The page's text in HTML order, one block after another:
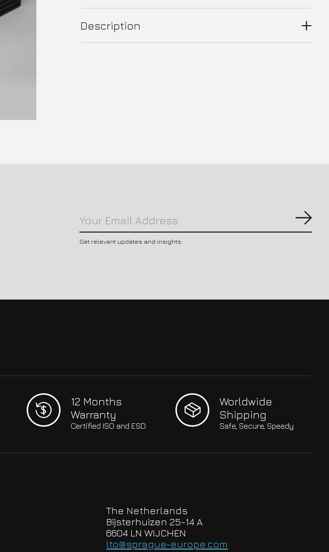
Description
Get relevant updates and insights.
12 Months
Warranty
Certified ISO and ESD
Worldwide
Shipping
Safe, Secure, Speedy
The Netherlands
Bijsterhuizen 25-14 A
6604 LN WIJCHEN
lto@sprague-europe.com